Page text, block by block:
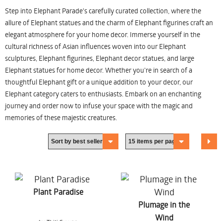
Step into Elephant Parade's carefully curated collection, where the
allure of Elephant statues and the charm of Elephant figurines craft an
elegant atmosphere for your home decor. Immerse yourself in the
cultural richness of Asian influences woven into our Elephant
sculptures, Elephant figurines, Elephant decor statues, and large
Elephant statues for home decor. Whether you're in search of a
thoughtful Elephant gift or a unique addition to your decor, our
Elephant category caters to enthusiasts. Embark on an enchanting
journey and order now to infuse your space with the magic and
memories of these majestic creatures.
Plant Paradise
Plumage in the
Wind